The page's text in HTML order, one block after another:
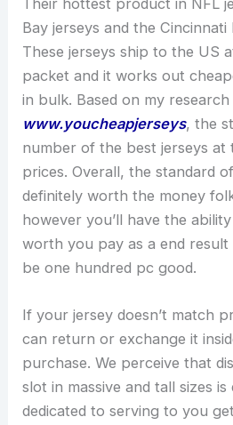
Their hottest product in NFL
Bay jerseys and the Cincinnati
These jerseys ship to the US
packet and it works out
in bulk. Based on my research
www.youcheapjerseys, the
number of the best jerseys at
prices. Overall, the standard
definitely worth the money
however you’ll have the
worth you pay as a end result
be one hundred pc good.
If your jersey doesn’t match
can return or exchange it
purchase. We perceive that
slot in massive and tall sizes is
dedicated to serving to you